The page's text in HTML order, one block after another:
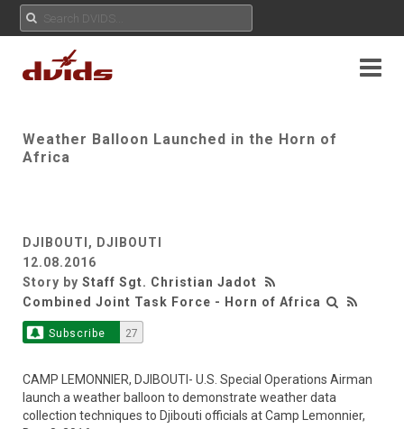
Weather Balloon Launched in the Horn of
Africa
DJIBOUTI, DJIBOUTI
12.08.2016
Story by Staff Sgt. Christian Jadot
Combined Joint Task Force - Horn of Africa
Subscribe 27
CAMP LEMONNIER, DJIBOUTI- U.S. Special Operations Airman
launch a weather balloon to demonstrate weather data
collection techniques to Djibouti officials at Camp Lemonnier,